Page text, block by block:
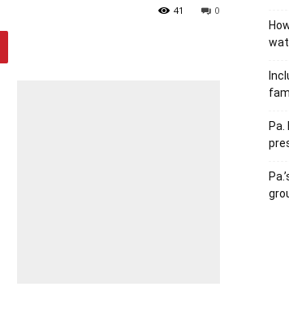
0
41